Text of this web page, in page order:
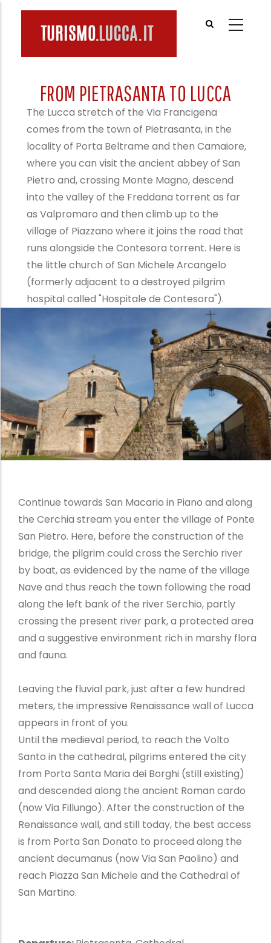
FROM PIETRASANTA TO LUCCA
The Lucca stretch of the Via Francigena
comes from the town of Pietrasanta, in the
locality of Porta Beltrame and then Camaiore,
where you can visit the ancient abbey of San
Pietro and, crossing Monte Magno, descend
into the valley of the Freddana torrent as far
as Valpromaro and then climb up to the
village of Piazzano where it joins the road that
runs alongside the Contesora torrent. Here is
the little church of San Michele Arcangelo
(formerly adjacent to a destroyed pilgrim
hospital called "Hospitale de Contesora").
Continue towards San Macario in Piano and along
the Cerchia stream you enter the village of Ponte
San Pietro. Here, before the construction of the
bridge, the pilgrim could cross the Serchio river
by boat, as evidenced by the name of the village
Nave and thus reach the town following the road
along the left bank of the river Serchio, partly
crossing the present river park, a protected area
and a suggestive environment rich in marshy flora
and fauna.
Leaving the fluvial park, just after a few hundred
meters, the impressive Renaissance wall of Lucca
appears in front of you.
Until the medieval period, to reach the Volto
Santo in the cathedral, pilgrims entered the city
from Porta Santa Maria dei Borghi (still existing)
and descended along the ancient Roman cardo
(now Via Fillungo). After the construction of the
Renaissance wall, and still today, the best access
is from Porta San Donato to proceed along the
ancient decumanus (now Via San Paolino) and
reach Piazza San Michele and the Cathedral of
San Martino.